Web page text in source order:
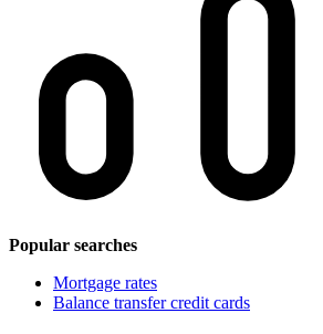
Popular searches
Mortgage rates
Balance transfer credit cards